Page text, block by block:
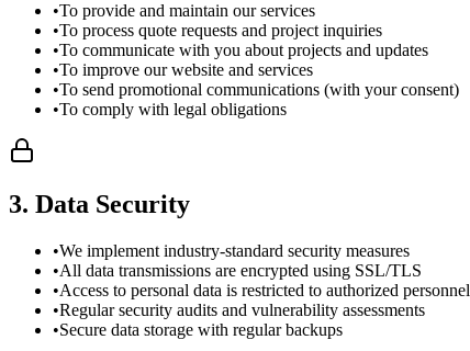
•To provide and maintain our services
•To process quote requests and project inquiries
•To communicate with you about projects and updates
•To improve our website and services
•To send promotional communications (with your consent)
•To comply with legal obligations
3. Data Security
•We implement industry-standard security measures
•All data transmissions are encrypted using SSL/TLS
•Access to personal data is restricted to authorized personnel
•Regular security audits and vulnerability assessments
•Secure data storage with regular backups